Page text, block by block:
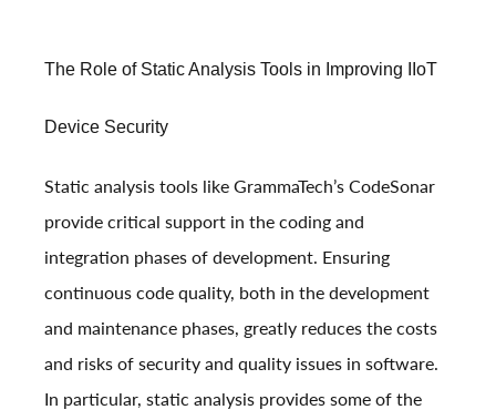
The Role of Static Analysis Tools in Improving IIoT
Device Security
Static analysis tools like GrammaTech’s CodeSonar
provide critical support in the coding and
integration phases of development. Ensuring
continuous code quality, both in the development
and maintenance phases, greatly reduces the costs
and risks of security and quality issues in software.
In particular, static analysis provides some of the